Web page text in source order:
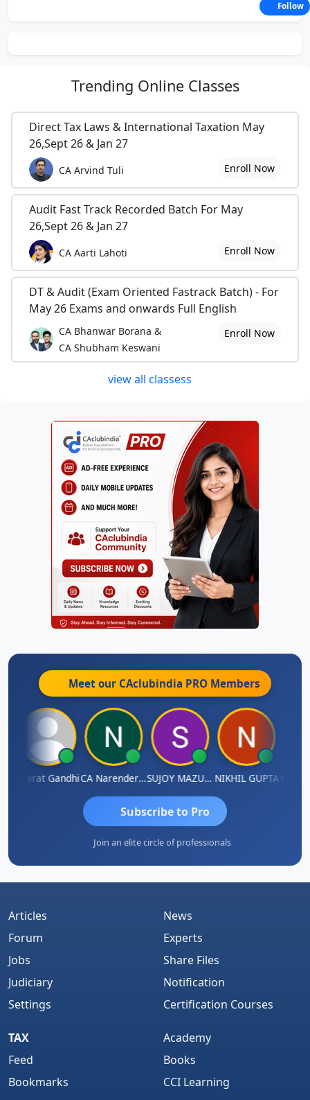
Trending Online Classes
Direct Tax Laws & International Taxation May
26,Sept 26 & Jan 27
CA Arvind Tuli Enroll Now
Audit Fast Track Recorded Batch For May
26,Sept 26 & Jan 27
CA Aarti Lahoti Enroll Now
DT & Audit (Exam Oriented Fastrack Batch) - For
May 26 Exams and onwards Full English
CA Bhanwar Borana &
CA Shubham Keswani
Enroll Now
view all classess
Meet our CAclubindia PRO Members
Bharat Gandhi CA Narender Yarragorla SUJOY MAZUMDARNIKHIL GUPTAManoj
Subscribe to Pro
Join an elite circle of professionals
Articles
Forum
Jobs
Judiciary
Settings
News
Experts
Share Files
Notification
Certification Courses
TAX
Feed
Bookmarks
Academy
Books
CCI Learning
Follow